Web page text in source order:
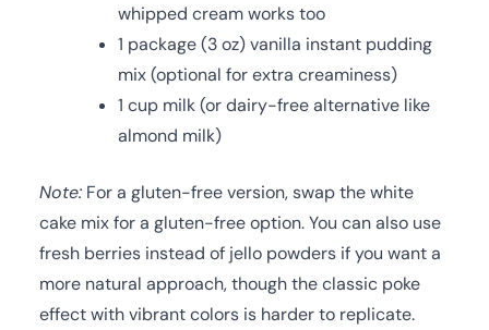
whipped cream works too
1 package (3 oz) vanilla instant pudding
mix (optional for extra creaminess)
1 cup milk (or dairy-free alternative like
almond milk)
Note: For a gluten-free version, swap the white
cake mix for a gluten-free option. You can also use
fresh berries instead of jello powders if you want a
more natural approach, though the classic poke
effect with vibrant colors is harder to replicate.